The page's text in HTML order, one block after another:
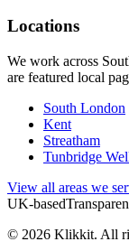
Locations
We work across
are featured local
South London
Kent
Streatham
Tunbridge
View all areas we
UK-based
© 2026 Klikkit. All